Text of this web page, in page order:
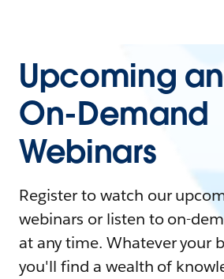
Upcoming
On-Demand
Webinars
Register to watch our
webinars or listen to on-
at any time. Whatever your
you'll find a wealth of